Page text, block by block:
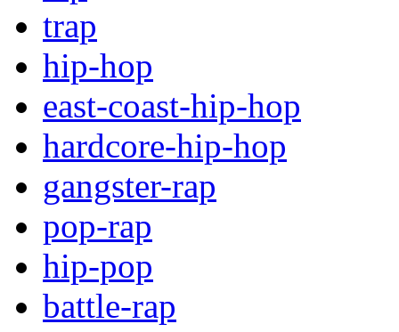
trap
hip-hop
east-coast-hip-hop
hardcore-hip-hop
gangster-rap
pop-rap
hip-pop
battle-rap